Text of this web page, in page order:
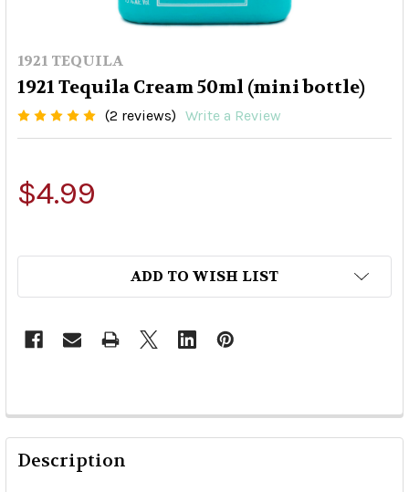
1921 TEQUILA
1921 Tequila Cream 50ml (mini bottle)
(2 reviews) Write a Review
$4.99
ADD TO WISH LIST
Description